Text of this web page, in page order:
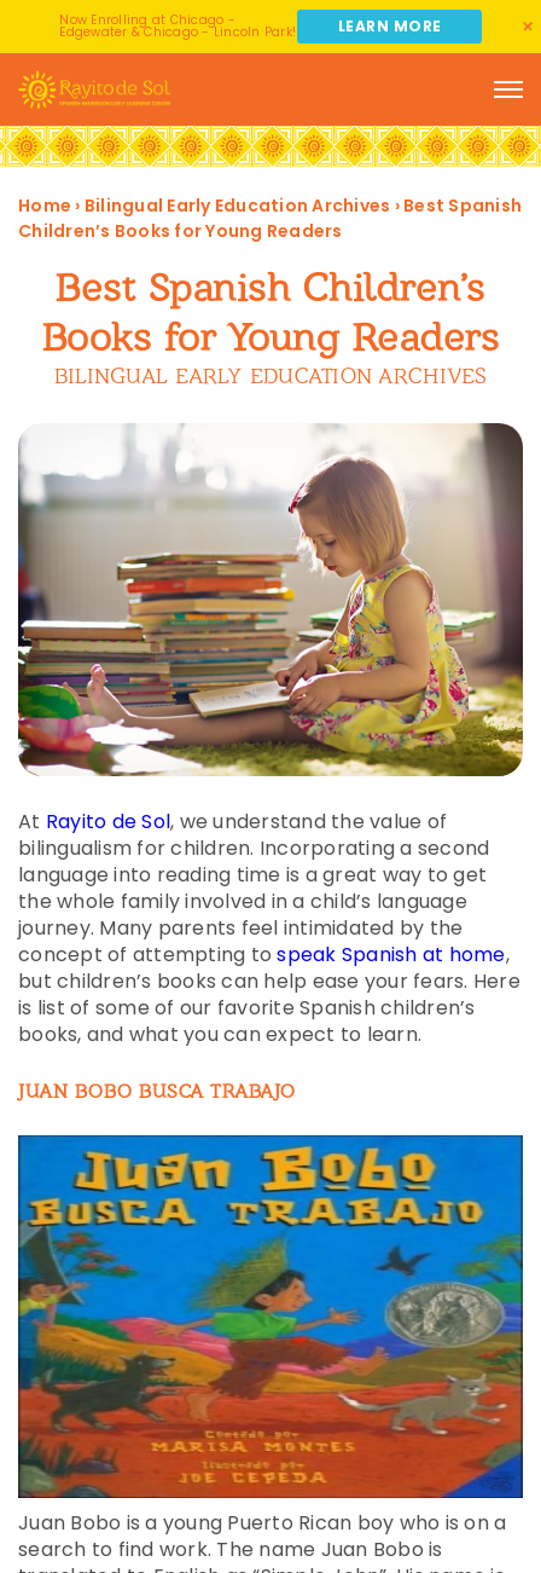
Home › Bilingual Early Education Archives › Best Spanish
Children’s Books for Young Readers
Best Spanish Children’s
Books for Young Readers
BILINGUAL EARLY EDUCATION ARCHIVES
At Rayito de Sol, we understand the value of
bilingualism for children. Incorporating a second
language into reading time is a great way to get
the whole family involved in a child’s language
journey. Many parents feel intimidated by the
concept of attempting tospeak Spanish at home,
but children’s books can help ease your fears. Here
is list of some of our favorite Spanish children’s
books, and what you can expect to learn.
JUAN BOBO BUSCA TRABAJO
Juan Bobo is a young Puerto Rican boy who is on a
search to find work. The name Juan Bobo is
Now Enrolling at Chicago -
Edgewater & Chicago - Lincoln Park! LEARN MORE